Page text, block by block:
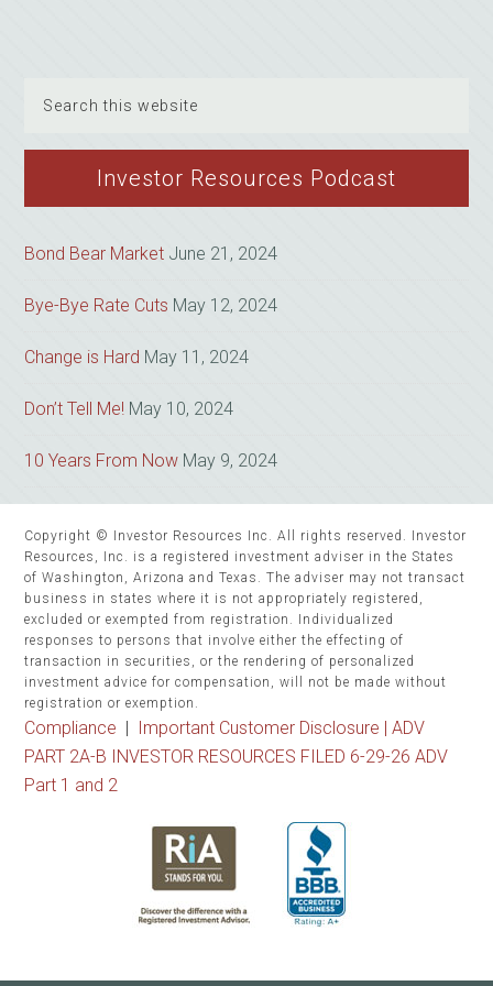
website
Investor Resources Podcast
Bond Bear Market June 21, 2024
Bye-Bye Rate Cuts May 12, 2024
Change is Hard May 11, 2024
Don’t Tell Me! May 10, 2024
10 Years From Now May 9, 2024
Copyright © Investor Resources Inc. All rights reserved. Investor
Resources, Inc. is a registered investment adviser in the States
of Washington, Arizona and Texas. The adviser may not transact
business in states where it is not appropriately registered,
excluded or exempted from registration. Individualized
responses to persons that involve either the effecting of
transaction in securities, or the rendering of personalized
investment advice for compensation, will not be made without
registration or exemption.
Compliance Important Customer Disclosure |ADV
PART 2A-B INVESTOR RESOURCES FILED 6-29-26 ADV
Part 1 and 2